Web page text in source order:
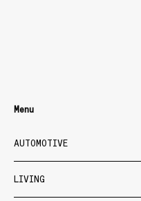
Menu
AUTOMOTIVE
LIVING